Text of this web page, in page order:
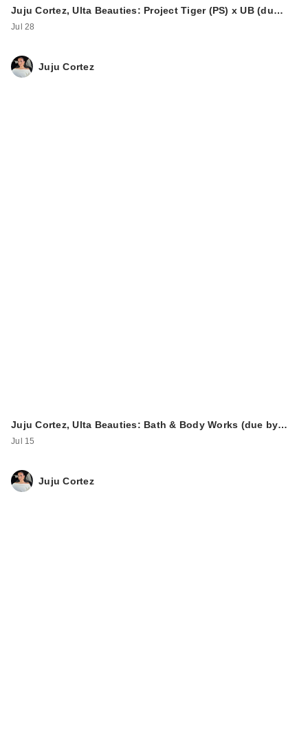
Juju Cortez, Ulta Beauties: Project Tiger (PS) x UB (du…
Jul 28
Juju Cortez
Juju Cortez, Ulta Beauties: Bath & Body Works (due by…
Jul 15
Juju Cortez